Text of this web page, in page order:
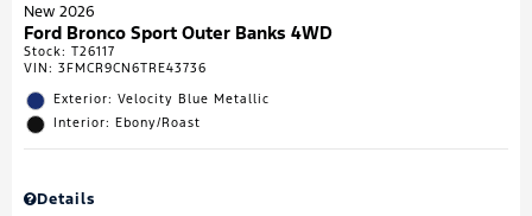
New 2026
Ford Bronco Sport Outer Banks 4WD
Stock: T26117
VIN: 3FMCR9CN6TRE43736
Exterior: Velocity Blue Metallic
Interior: Ebony/Roast
Details